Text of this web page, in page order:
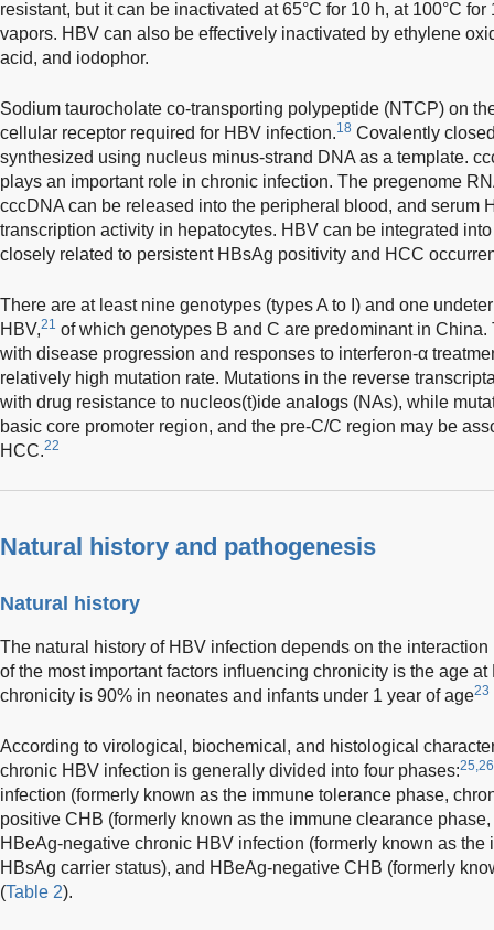
resistant, but it can be inactivated at 65°C for 10 h, at 100°C
vapors. HBV can also be effectively inactivated by ethylene
acid, and iodophor.
Sodium taurocholate co-transporting polypeptide (NTCP) on
cellular receptor required for HBV infection.18 Covalently
synthesized using nucleus minus-strand DNA as a template.
plays an important role in chronic infection. The pregenome
cccDNA can be released into the peripheral blood, and serum
transcription activity in hepatocytes. HBV can be integrated
closely related to persistent HBsAg positivity and HCC
There are at least nine genotypes (types A to I) and one
HBV,21 of which genotypes B and C are predominant in
with disease progression and responses to interferon-α
relatively high mutation rate. Mutations in the reverse
with drug resistance to nucleos(t)ide analogs (NAs), while
basic core promoter region, and the pre-C/C region may be
HCC.22
Natural history and pathogenesis
Natural history
The natural history of HBV infection depends on the
of the most important factors influencing chronicity is the age
chronicity is 90% in neonates and infants under 1 year of age23
According to virological, biochemical, and histological
chronic HBV infection is generally divided into four phases:25,26
infection (formerly known as the immune tolerance phase,
positive CHB (formerly known as the immune clearance
HBeAg-negative chronic HBV infection (formerly known as
HBsAg carrier status), and HBeAg-negative CHB (formerly
(Table 2).